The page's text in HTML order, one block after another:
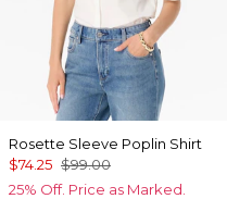
Rosette Sleeve Poplin Shirt
$74.25 $99.00
25% Off. Price as Marked.